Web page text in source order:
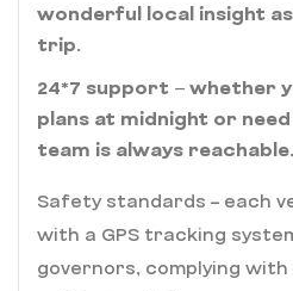
wonderful local insight
trip.
24*7 support – whether
plans at midnight or
team is always reachable.
Safety standards – each
with a GPS tracking
governors, complying